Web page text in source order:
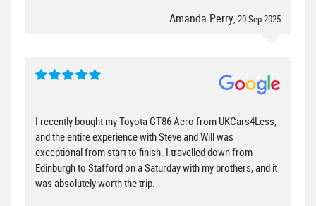
Amanda Perry , 20 Sep 2025
I recently bought my Toyota GT86 Aero from UKCars4Less,
and the entire experience with Steve and Will was
exceptional from start to finish. I travelled down from
Edinburgh to Stafford on a Saturday with my brothers, and it
was absolutely worth the trip.